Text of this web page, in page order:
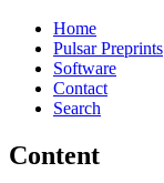
Home
Pulsar Preprints
Software
Contact
Search
Content